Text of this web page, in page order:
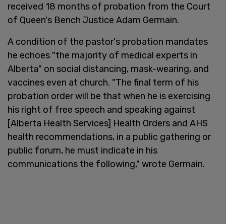
received 18 months of probation from the Court
of Queen's Bench Justice Adam Germain.
A condition of the pastor's probation mandates
he echoes "the majority of medical experts in
Alberta" on social distancing, mask-wearing, and
vaccines even at church. "The final term of his
probation order will be that when he is exercising
his right of free speech and speaking against
[Alberta Health Services] Health Orders and AHS
health recommendations, in a public gathering or
public forum, he must indicate in his
communications the following," wrote Germain.